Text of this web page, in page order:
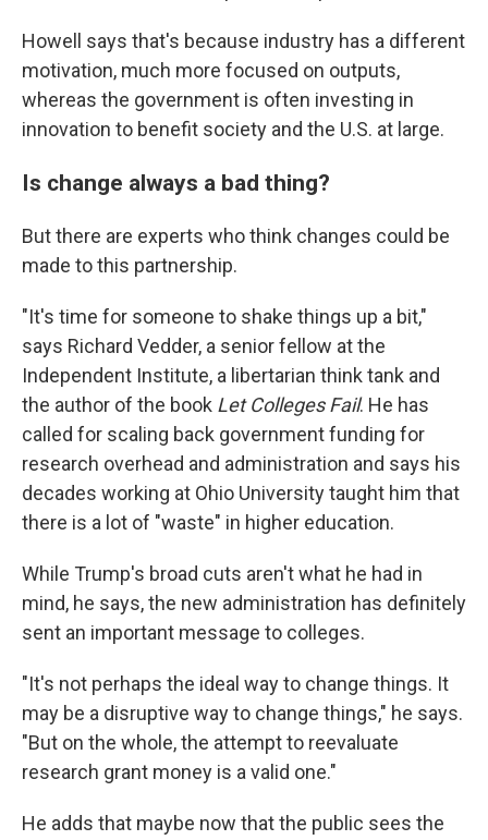
Howell says that's because industry has a different
motivation, much more focused on outputs,
whereas the government is often investing in
innovation to benefit society and the U.S. at large.
Is change always a bad thing?
But there are experts who think changes could be
made to this partnership.
"It's time for someone to shake things up a bit,"
says Richard Vedder, a senior fellow at the
Independent Institute, a libertarian think tank and
the author of the book Let Colleges Fail. He has
called for scaling back government funding for
research overhead and administration and says his
decades working at Ohio University taught him that
there is a lot of "waste" in higher education.
While Trump's broad cuts aren't what he had in
mind, he says, the new administration has definitely
sent an important message to colleges.
"It's not perhaps the ideal way to change things. It
may be a disruptive way to change things," he says.
"But on the whole, the attempt to reevaluate
research grant money is a valid one."
He adds that maybe now that the public sees the